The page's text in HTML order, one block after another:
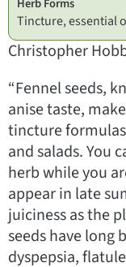
Herb Forms
Tincture, essential
Christopher
“Fennel seeds,
anise taste,
tincture
and salads. You
herb while you
appear in late
juiciness as the
seeds have long
dyspepsia,